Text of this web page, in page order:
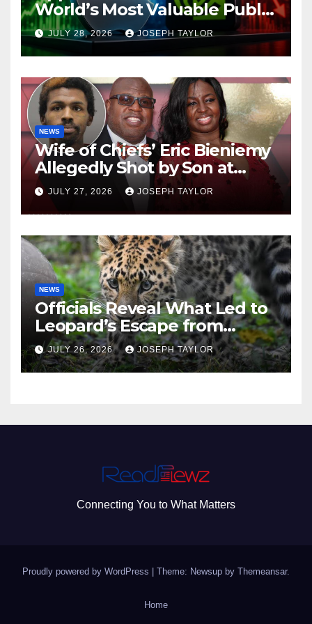
World’s Most Valuable Public
Company
JULY 28, 2026 JOSEPH TAYLOR
NEWS
Wife of Chiefs’ Eric Bieniemy
Allegedly Shot by Son at
Virginia Home
JULY 27, 2026 JOSEPH TAYLOR
NEWS
Officials Reveal What Led to
Leopard’s Escape from
Greenville Zoo Exhibit
JULY 26, 2026 JOSEPH TAYLOR
Connecting You to What Matters
Proudly powered by WordPress Theme: Newsup by Themeansar.
Home